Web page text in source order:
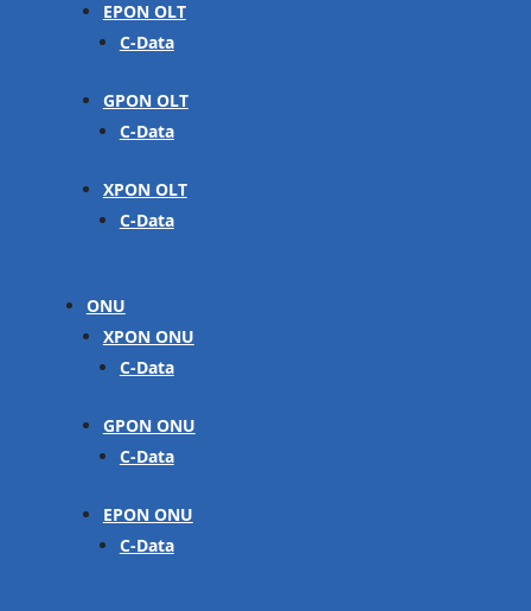
EPON OLT
C-Data
GPON OLT
C-Data
XPON OLT
C-Data
ONU
XPON ONU
C-Data
GPON ONU
C-Data
EPON ONU
C-Data